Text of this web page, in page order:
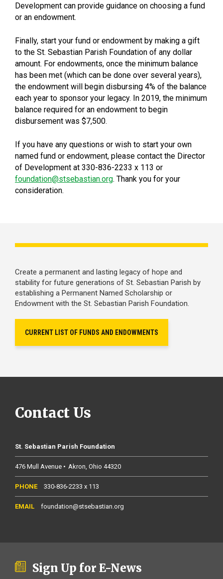
Development can provide guidance on choosing a fund
or an endowment.
Finally, start your fund or endowment by making a gift
to the St. Sebastian Parish Foundation of any dollar
amount. For endowments, once the minimum balance
has been met (which can be done over several years),
the endowment will begin disbursing 4% of the balance
each year to sponsor your legacy. In 2019, the minimum
balance required for an endowment to begin
disbursement was $7,500.
If you have any questions or wish to start your own
named fund or endowment, please contact the Director
of Development at 330-836-2233 x 113 or
foundation@stsebastian.org. Thank you for your
consideration.
Create a permanent and lasting legacy of hope and
stability for future generations of St. Sebastian Parish by
establishing a Permanent Named Scholarship or
Endowment with the St. Sebastian Parish Foundation.
CURRENT LIST OF FUNDS AND ENDOWMENTS
Contact Us
St. Sebastian Parish Foundation
476 Mull Avenue Akron Ohio 44320
330-836-2233 x 113
foundation@stsebastian.org
Sign Up for E-News